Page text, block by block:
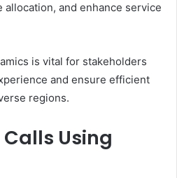
and enhance service
is vital for stakeholders
and ensure efficient
regions.
Using